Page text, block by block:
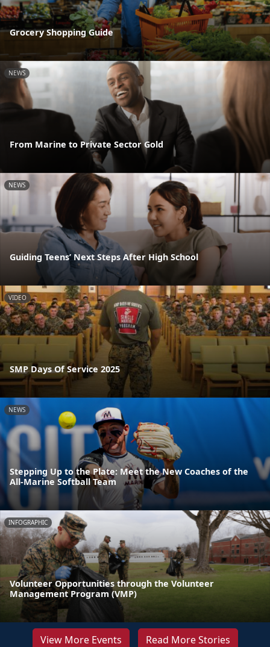
Grocery Shopping Guide
NEWS
From Marine to Private Sector Gold
NEWS
Guiding Teens’ Next Steps After High School
VIDEO
SMP Days Of Service 2025
NEWS
Stepping Up to the Plate: Meet the New Coaches of the
All-Marine Softball Team
INFOGRAPHIC
Volunteer Opportunities through the Volunteer
Management Program (VMP)
View More Events Read More Stories